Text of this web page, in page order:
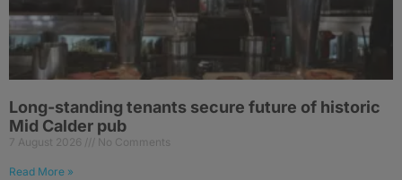
Long-standing tenants secure future of historic
Mid Calder pub
7 August 2026 No Comments
Read More »